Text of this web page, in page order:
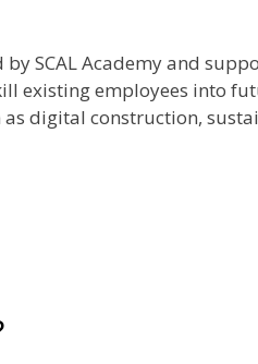
SCAL Academy and
existing employees into
digital construction,